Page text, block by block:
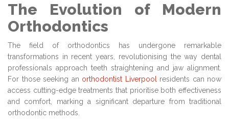
The Evolution of Modern
Orthodontics
The field of orthodontics has undergone remarkable
transformations in recent years, revolutionising the way dental
professionals approach teeth straightening and jaw alignment.
For those seeking an orthodontist Liverpoolresidents can now
access cutting-edge treatments that prioritise both effectiveness
and comfort, marking a significant departure from traditional
orthodontic methods.